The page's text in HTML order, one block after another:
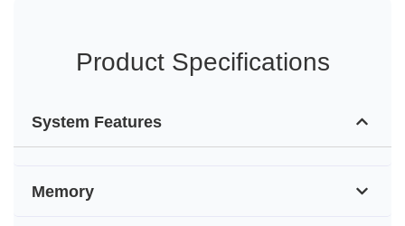
Product Specifications
System Features
Memory